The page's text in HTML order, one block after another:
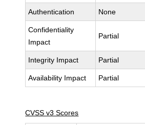
Authentication None
Confidentiality
Impact
Partial
Integrity Impact Partial
Availability Impact Partial
CVSS v3 Scores